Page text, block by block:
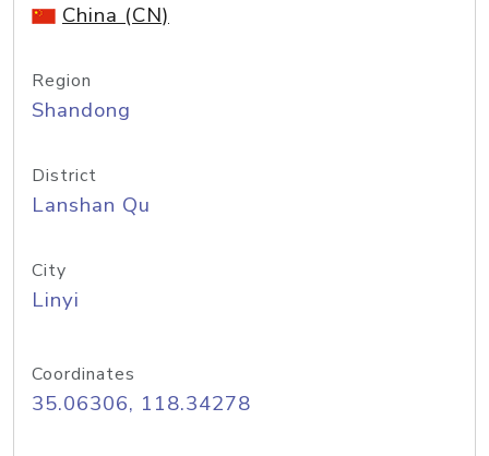
China (CN)
Region
Shandong
District
Lanshan Qu
City
Linyi
Coordinates
35.06306, 118.34278